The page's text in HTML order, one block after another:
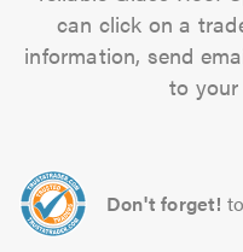
can click on a
information, send
to
Don't forget!